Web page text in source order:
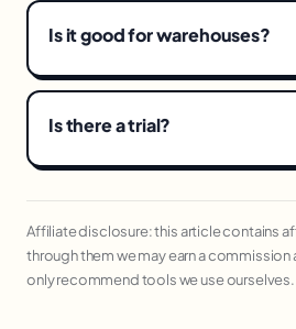
Is it good for warehouses?
Is there a trial?
Affiliate disclosure: this article contains
through them we may earn a commission
only recommend tools we use ourselves.